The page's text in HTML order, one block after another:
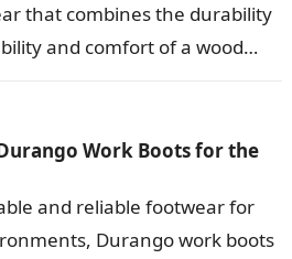
that combines the durability
and comfort of a wood
Work Boots for the
and reliable footwear for
Durango work boots